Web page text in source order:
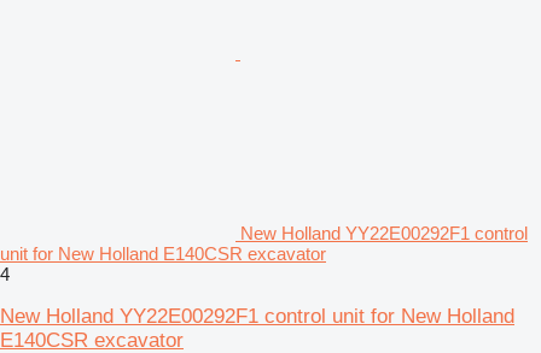
New Holland YY22E00292F1 control
unit for New Holland E140CSR excavator
4
New Holland YY22E00292F1 control unit for New Holland
E140CSR excavator